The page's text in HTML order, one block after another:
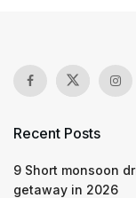
Recent Posts
9 Short monsoon
getaway in 2026